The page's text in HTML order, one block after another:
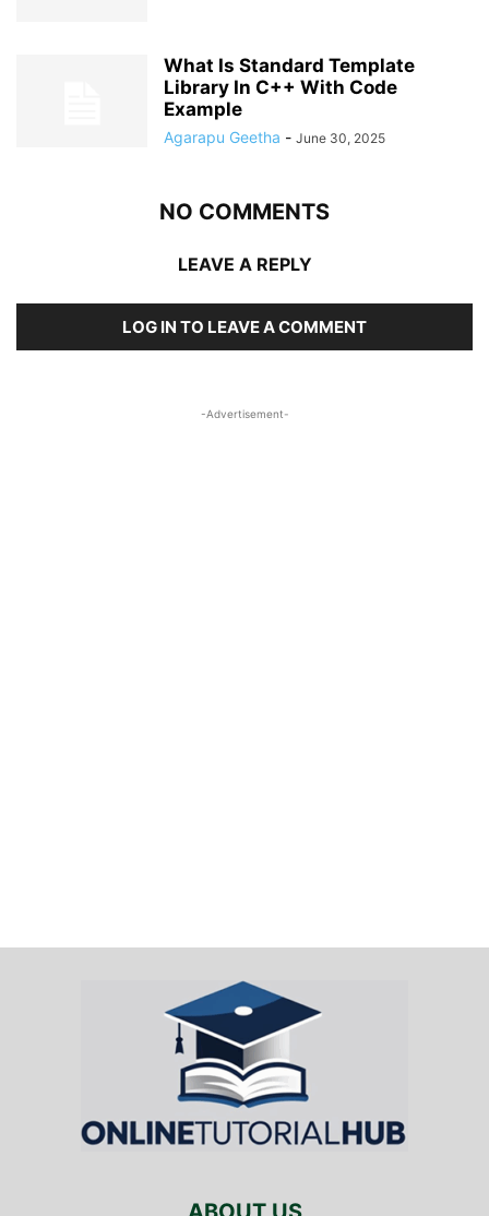
What Is Standard Template
Library In C++ With Code
Example
Agarapu Geetha - June 30, 2025
NO COMMENTS
LEAVE A REPLY
LOG IN TO LEAVE A COMMENT
-Advertisement-